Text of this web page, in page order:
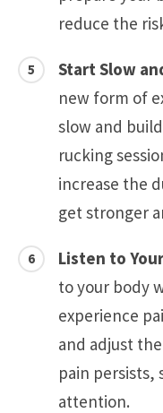
reduce the
Start Slow
new form of
slow and
rucking
increase the
get stronger
Listen to
to your body
experience
and adjust
pain persists,
attention.